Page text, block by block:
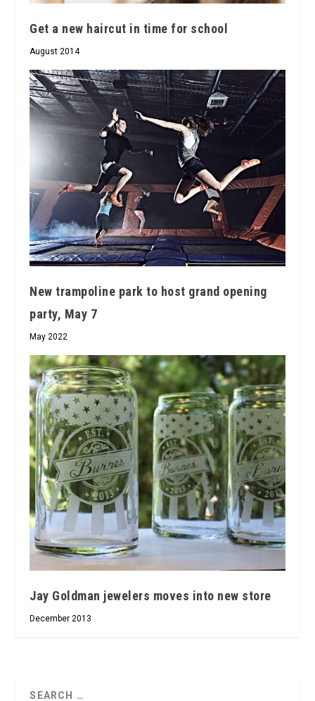
Get a new haircut in time for school
August 2014
New trampoline park to host grand opening
party, May 7
May 2022
Jay Goldman jewelers moves into new store
December 2013